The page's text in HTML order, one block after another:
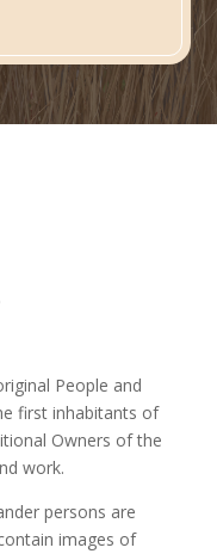
People and
first inhabitants of
Owners of the
work.
persons are
images of